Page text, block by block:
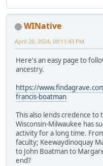
WINative
April 20, 2024, 09:11:43 PM
Here's an easy page to
ancestry.
https://
francis-boatman
This also lends credence
Wisconsin-Milwaukee has
activity for a long time.
faculty; Keewaydinoquay
to John Boatman to
end?